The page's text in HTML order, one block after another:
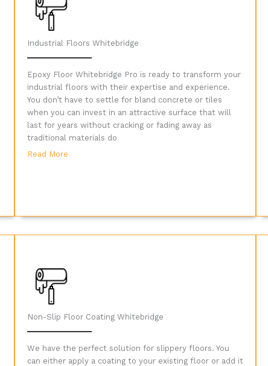
Industrial Floors Whitebridge
Epoxy Floor Whitebridge Pro is ready to transform your
industrial floors with their expertise and experience.
You don’t have to settle for bland concrete or tiles
when you can invest in an attractive surface that will
last for years without cracking or fading away as
traditional materials do
Read More
Non-Slip Floor Coating Whitebridge
We have the perfect solution for slippery floors. You
can either apply a coating to your existing floor or add it